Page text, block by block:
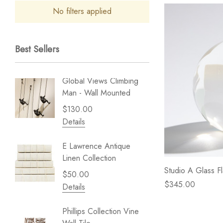
No filters applied
Best Sellers
Global Views Climbing
Man - Wall Mounted
$130.00
Details
E Lawrence Antique
Linen Collection
$50.00
Details
Phillips Collection Vine
Gold
$238.00
Details
Lillian
$59.99
Studio A Glass
$345.00